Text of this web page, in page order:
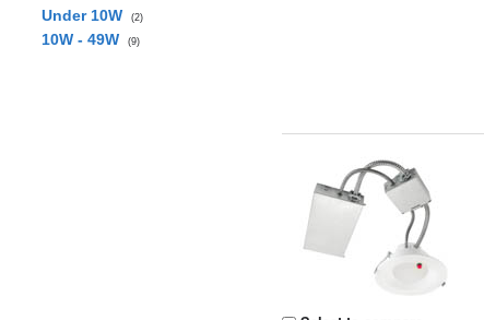
Under 10W
(2)
10W - 49W (9)